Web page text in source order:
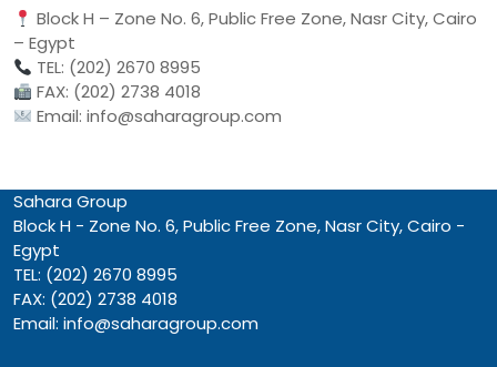
Block H – Zone No. 6, Public Free Zone, Nasr City, Cairo
– Egypt
TEL: (202) 2670 8995
FAX: (202) 2738 4018
Email: info@saharagroup.com
Sahara Group
Block H - Zone No. 6, Public Free Zone, Nasr City, Cairo -
Egypt
TEL: (202) 2670 8995
FAX: (202) 2738 4018
Email: info@saharagroup.com